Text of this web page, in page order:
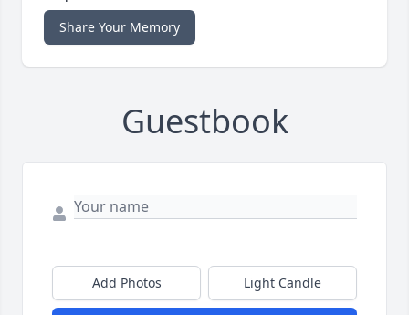
Share Your Memory
Guestbook
Add Photos Light Candle